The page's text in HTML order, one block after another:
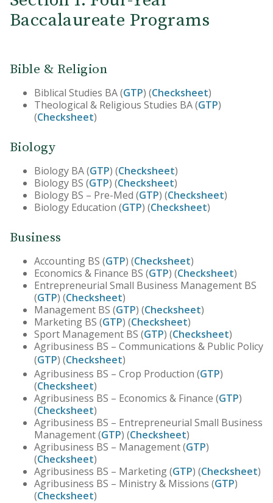
Baccalaureate Programs
Bible & Religion
Biblical Studies BA (GTP) (Checksheet)
Theological & Religious Studies BA (GTP)
(Checksheet)
Biology
Biology BA (GTP) (Checksheet)
Biology BS (GTP) (Checksheet)
Biology BS – Pre-Med (GTP) (Checksheet)
Biology Education (GTP) (Checksheet)
Business
Accounting BS (GTP) (Checksheet)
Economics & Finance BS (GTP) (Checksheet)
Entrepreneurial Small Business Management BS
(GTP) (Checksheet)
Management BS (GTP) (Checksheet)
Marketing BS (GTP) (Checksheet)
Sport Management BS (GTP) (Checksheet)
Agribusiness BS – Communications & Public Policy
(GTP) (Checksheet)
Agribusiness BS – Crop Production (GTP)
(Checksheet)
Agribusiness BS – Economics & Finance (GTP)
(Checksheet)
Agribusiness BS – Entrepreneurial Small Business
Management (GTP) (Checksheet)
Agribusiness BS – Management (GTP)
(Checksheet)
Agribusiness BS – Marketing (GTP) (Checksheet)
Agribusiness BS – Ministry & Missions (GTP)
(Checksheet)